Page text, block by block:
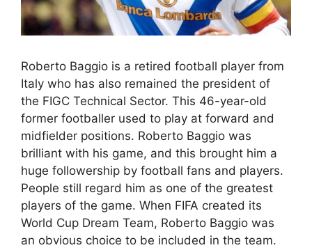
Roberto Baggio is a retired football player from
Italy who has also remained the president of
the FIGC Technical Sector. This 46-year-old
former footballer used to play at forward and
midfielder positions. Roberto Baggio was
brilliant with his game, and this brought him a
huge followership by football fans and players.
People still regard him as one of the greatest
players of the game. When FIFA created its
World Cup Dream Team, Roberto Baggio was
an obvious choice to be included in the team.